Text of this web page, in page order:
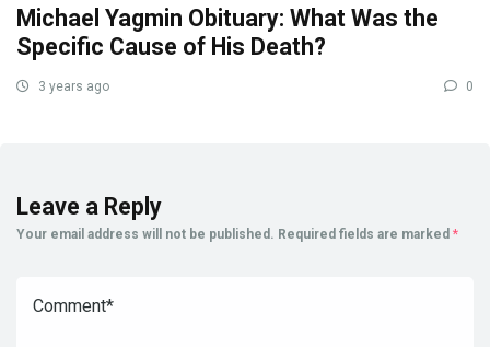
Michael Yagmin Obituary: What Was the
Specific Cause of His Death?
3 years ago 0
Leave a Reply
Your email address will not be published. Required fields are marked *